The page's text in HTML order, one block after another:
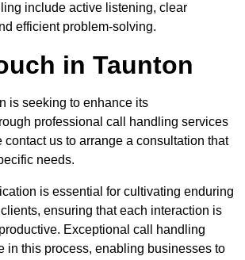
include active listening, clear
efficient problem-solving.
in Taunton
is seeking to enhance its
professional call handling services
contact us to arrange a consultation that
needs.
is essential for cultivating enduring
ensuring that each interaction is
Exceptional call handling
in this process, enabling businesses to